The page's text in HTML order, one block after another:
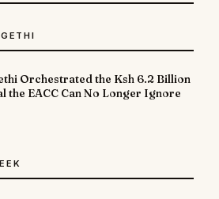
Orchestrated the Ksh 6.2 Billion
the EACC Can No Longer Ignore